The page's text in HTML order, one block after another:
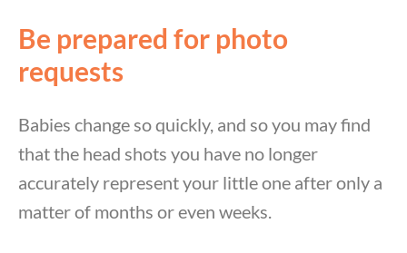
Be prepared for photo
requests
Babies change so quickly, and so you may find
that the head shots you have no longer
accurately represent your little one after only a
matter of months or even weeks.